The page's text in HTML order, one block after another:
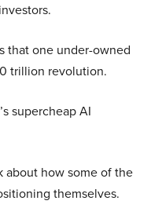
that one under-owned
trillion revolution.
supercheap AI
about how some of the
themselves.